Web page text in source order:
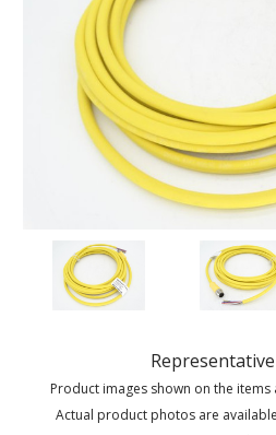
Product images shown on the
Actual product photos are